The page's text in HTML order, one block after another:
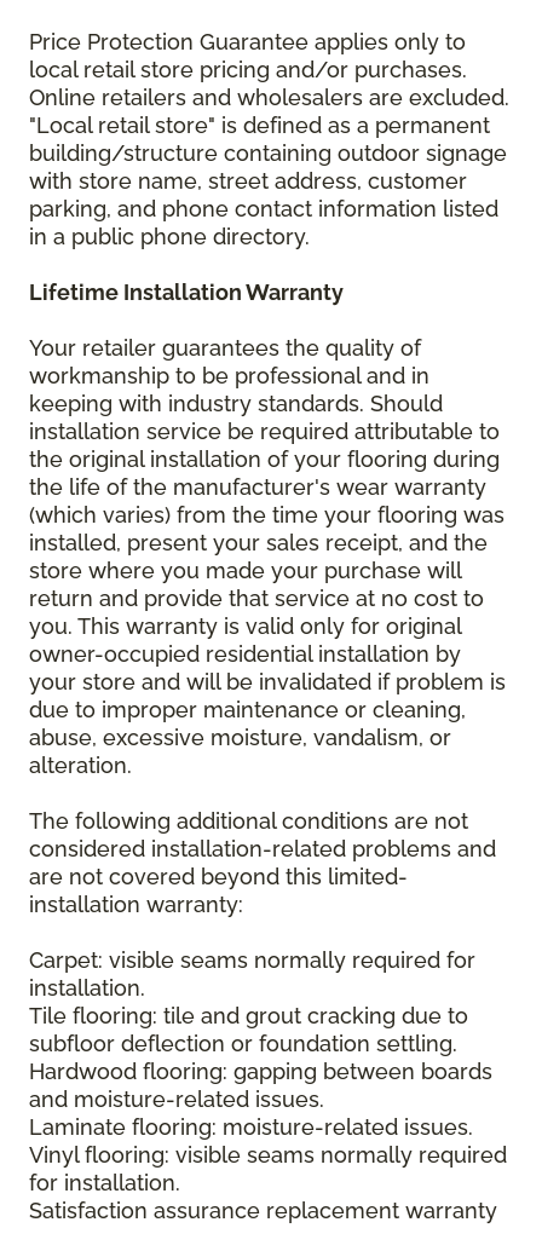
Price Protection Guarantee applies only to
local retail store pricing and/or purchases.
Online retailers and wholesalers are excluded.
"Local retail store" is defined as a permanent
building/structure containing outdoor signage
with store name, street address, customer
parking, and phone contact information listed
in a public phone directory.
Lifetime Installation Warranty
Your retailer guarantees the quality of
workmanship to be professional and in
keeping with industry standards. Should
installation service be required attributable to
the original installation of your flooring during
the life of the manufacturer's wear warranty
(which varies) from the time your flooring was
installed, present your sales receipt, and the
store where you made your purchase will
return and provide that service at no cost to
you. This warranty is valid only for original
owner-occupied residential installation by
your store and will be invalidated if problem is
due to improper maintenance or cleaning,
abuse, excessive moisture, vandalism, or
alteration.
The following additional conditions are not
considered installation-related problems and
are not covered beyond this limited-
installation warranty:
Carpet: visible seams normally required for
installation.
Tile flooring: tile and grout cracking due to
subfloor deflection or foundation settling.
Hardwood flooring: gapping between boards
and moisture-related issues.
Laminate flooring: moisture-related issues.
Vinyl flooring: visible seams normally required
for installation.
Satisfaction assurance replacement warranty